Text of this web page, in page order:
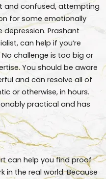
and confused, attempting
for some emotionally
depression. Prashant
can help if you’re
challenge is too big or
You should be aware
and can resolve all of
or otherwise, in hours.
practical and has
can help you find proof
the real world. Because